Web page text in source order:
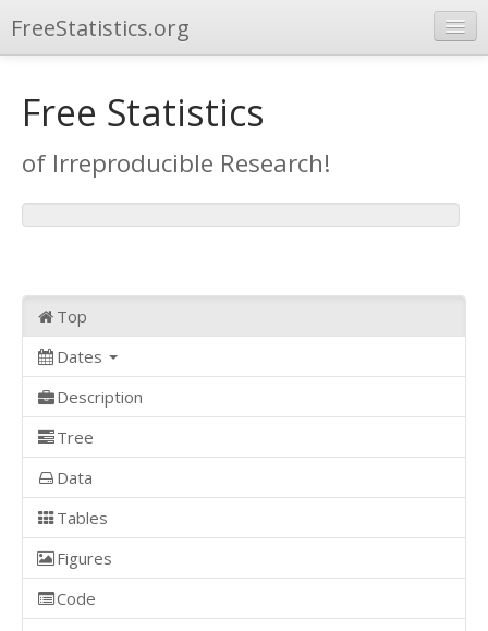
FreeStatistics.org
Publications
Other Applications
Free Statistics
of Irreproducible Research!
Top
Dates
Description
Tree
Data
Tables
Figures
Code